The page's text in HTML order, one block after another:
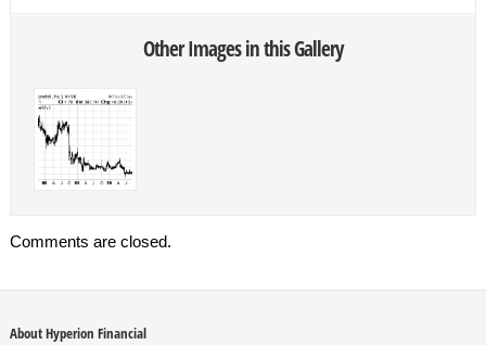
Other Images in this Gallery
Comments are closed.
About Hyperion Financial